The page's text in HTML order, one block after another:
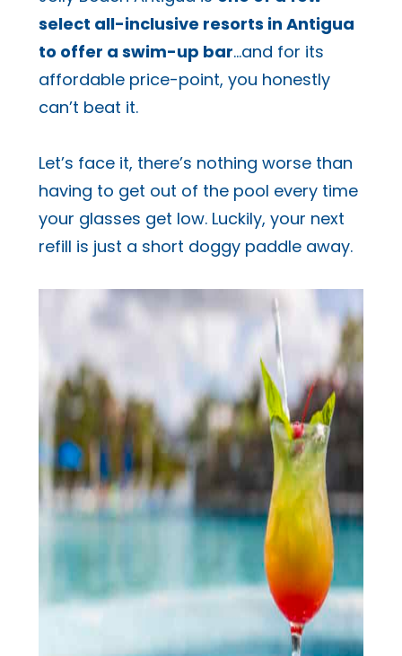
select all-inclusive resorts in Antigua
to offer a swim-up bar…and for its
affordable price-point, you honestly
can’t beat it.
Let’s face it, there’s nothing worse than
having to get out of the pool every time
your glasses get low. Luckily, your next
refill is just a short doggy paddle away.